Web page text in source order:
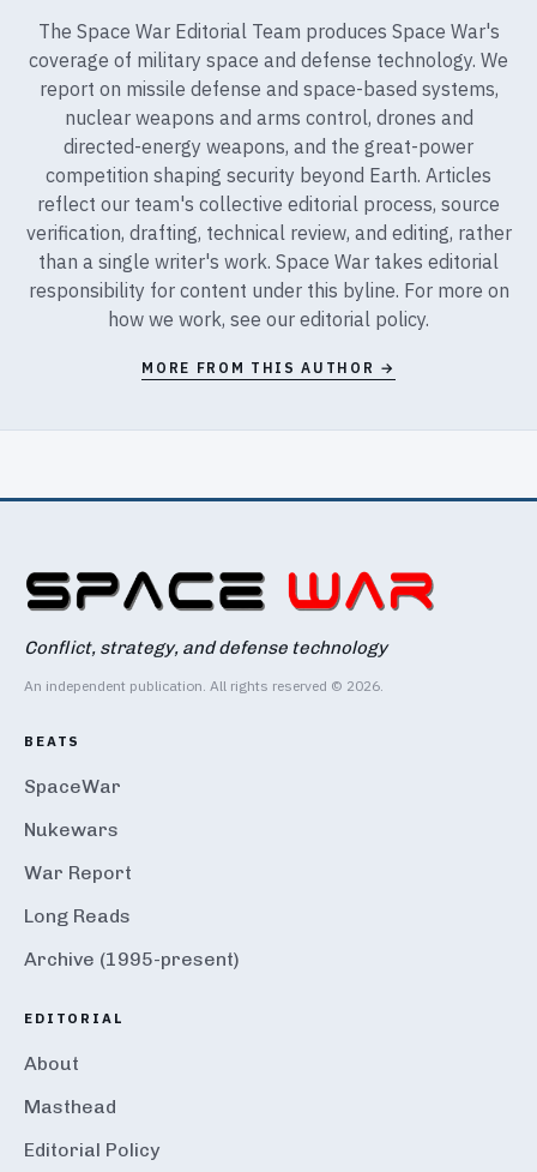
The Space War Editorial Team produces Space War's
coverage of military space and defense technology. We
report on missile defense and space-based systems,
nuclear weapons and arms control, drones and
directed-energy weapons, and the great-power
competition shaping security beyond Earth. Articles
reflect our team's collective editorial process, source
verification, drafting, technical review, and editing, rather
than a single writer's work. Space War takes editorial
responsibility for content under this byline. For more on
how we work, see our editorial policy.
MORE FROM THIS AUTHOR →
Conflict, strategy, and defense technology
An independent publication. All rights reserved © 2026.
BEATS
SpaceWar
Nukewars
War Report
Long Reads
Archive (1995-present)
EDITORIAL
About
Masthead
Editorial Policy